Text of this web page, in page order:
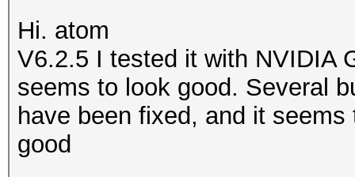
Hi. atom
V6.2.5 I tested it with NVIDIA
seems to look good. Several
have been fixed, and it
good